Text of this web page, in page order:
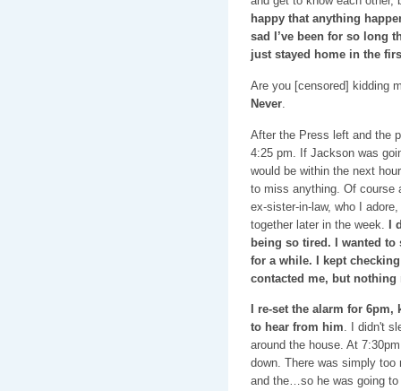
happy that anything
sad I’ve been for so long
just stayed home in the
Are you [censored] kidding
Never.
After the Press left and the
4:25 pm. If Jackson was
would be within the next
to miss anything. Of course
ex-sister-in-law, who I
together later in the week. I
being so tired. I wanted to
for a while. I kept
contacted me, but
I re-set the alarm for
to hear from him. I didn't
around the house. At
down. There was simply too
and the…so he was going